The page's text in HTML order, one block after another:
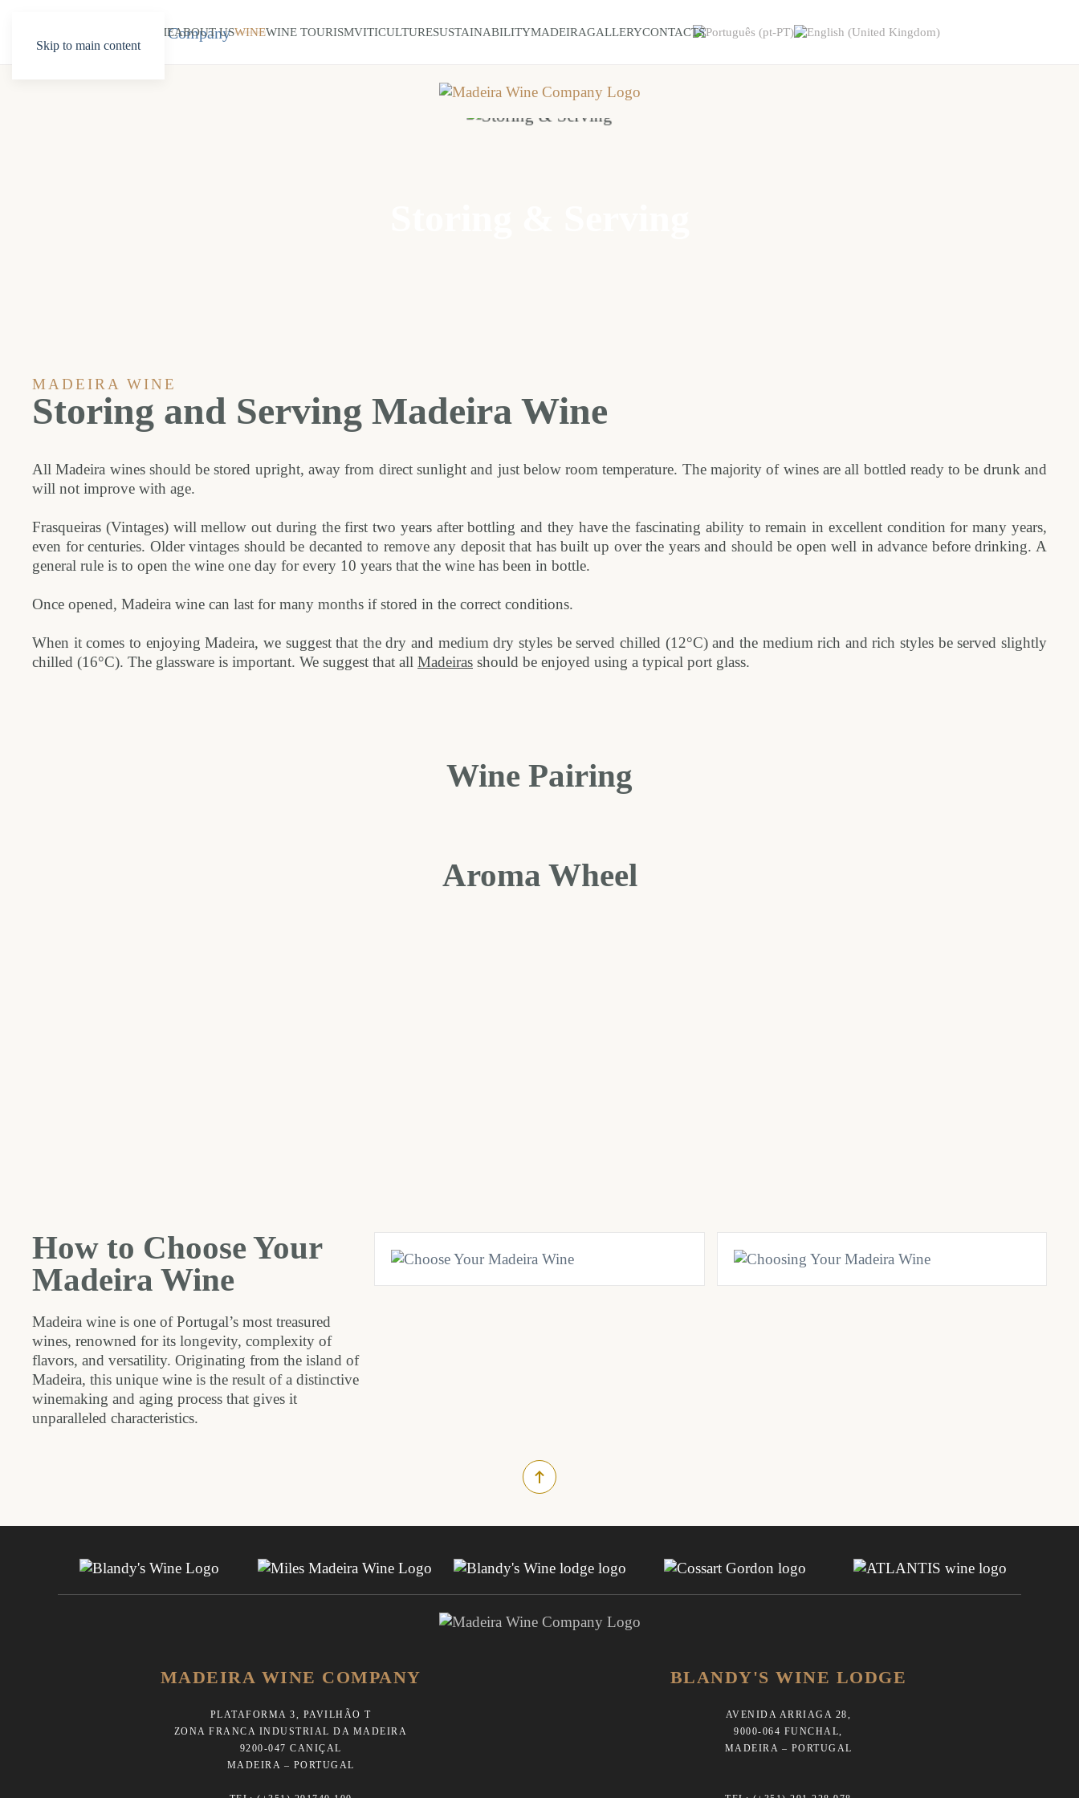
Skip to main content
HOMEABOUT USWINEWINE TOURISMVITICULTURESUSTAINABILITYMADEIRAGALLERYCONTACTS
MADEIRA WINE
Storing and Serving Madeira Wine
All Madeira wines should be stored upright, away from direct sunlight and just below room temperature. The majority of wines are all bottled ready to be drunk and
will not improve with age.
Frasqueiras (Vintages) will mellow out during the first two years after bottling and they have the fascinating ability to remain in excellent condition for many years,
even for centuries. Older vintages should be decanted to remove any deposit that has built up over the years and should be open well in advance before drinking. A
general rule is to open the wine one day for every 10 years that the wine has been in bottle.
Once opened, Madeira wine can last for many months if stored in the correct conditions.
When it comes to enjoying Madeira, we suggest that the dry and medium dry styles be served chilled (12°C) and the medium rich and rich styles be served slightly
chilled (16°C). The glassware is important. We suggest that all Madeiras should be enjoyed using a typical port glass.
Wine Pairing
Aroma Wheel
How to Choose Your
Madeira Wine
Madeira wine is one of Portugal’s most treasured
wines, renowned for its longevity, complexity of
flavors, and versatility. Originating from the island of
Madeira, this unique wine is the result of a distinctive
winemaking and aging process that gives it
unparalleled characteristics.
MADEIRA WINE COMPANY
PLATAFORMA 3, PAVILHÃO T
ZONA FRANCA INDUSTRIAL DA MADEIRA
9200-047 CANIÇAL
MADEIRA – PORTUGAL
BLANDY'S WINE LODGE
AVENIDA ARRIAGA 28,
9000-064 FUNCHAL,
MADEIRA – PORTUGAL